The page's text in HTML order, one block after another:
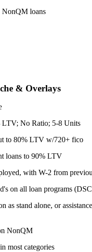
NonQM loans
& Overlays
LTV; No Ratio; 5-8 Units
to 80% LTV w/720+ fico
loans to 90% LTV
with W-2 from
on all loan programs
as stand alone, or
NonQM
most categories